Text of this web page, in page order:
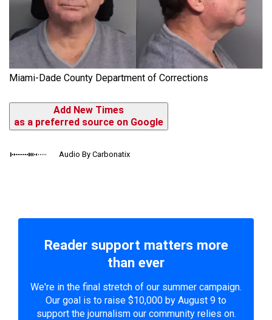
Miami-Dade County Department of Corrections
Add New Times
as a preferred source on Google
Audio By Carbonatix
Reader support matters more
than ever
We're in the final stretch of our summer campaign.
Our goal is to raise $10,000 by August 9 to
support the journalism our community relies on.